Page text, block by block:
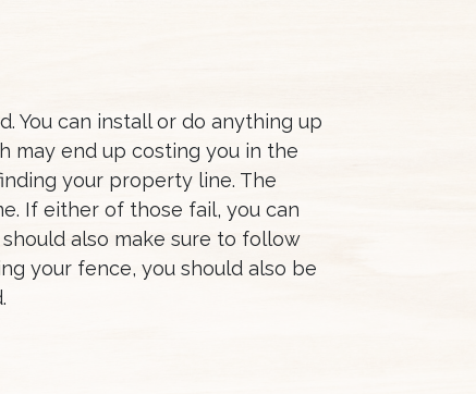
You can install or do anything up
may end up costing you in the
your property line. The
If either of those fail, you can
also make sure to follow
your fence, you should also be